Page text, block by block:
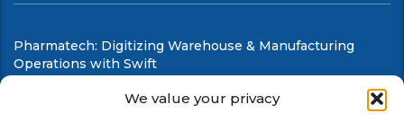
We value your privacy
Pharmatech: Digitizing Warehouse & Manufacturing
Operations with Swift